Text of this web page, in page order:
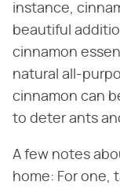
instance,
beautiful
cinnamon
natural all-
cinnamon can
to deter ants
A few notes
home: For one,